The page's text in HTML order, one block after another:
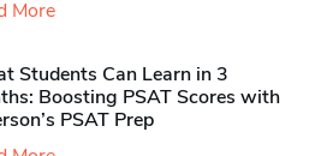
More
Students Can Learn in 3
Boosting PSAT Scores with
PSAT Prep